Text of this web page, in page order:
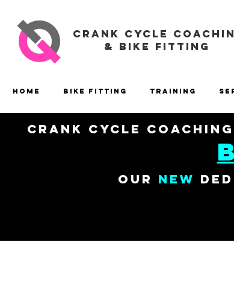
CRANK CYCLE
& BIKE FITTING
Home Bike Fitting Training
Crank Cycle
our New